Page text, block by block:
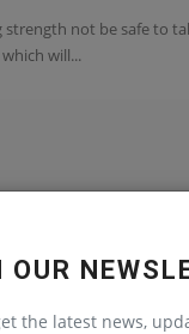
OUR
the latest news,
strength not be safe to
will...